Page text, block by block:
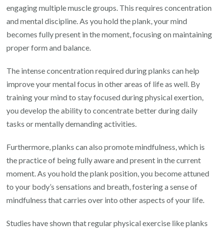
engaging multiple muscle groups. This requires concentration
and mental discipline. As you hold the plank, your mind
becomes fully present in the moment, focusing on maintaining
proper form and balance.
The intense concentration required during planks can help
improve your mental focus in other areas of life as well. By
training your mind to stay focused during physical exertion,
you develop the ability to concentrate better during daily
tasks or mentally demanding activities.
Furthermore, planks can also promote mindfulness, which is
the practice of being fully aware and present in the current
moment. As you hold the plank position, you become attuned
to your body’s sensations and breath, fostering a sense of
mindfulness that carries over into other aspects of your life.
Studies have shown that regular physical exercise like planks